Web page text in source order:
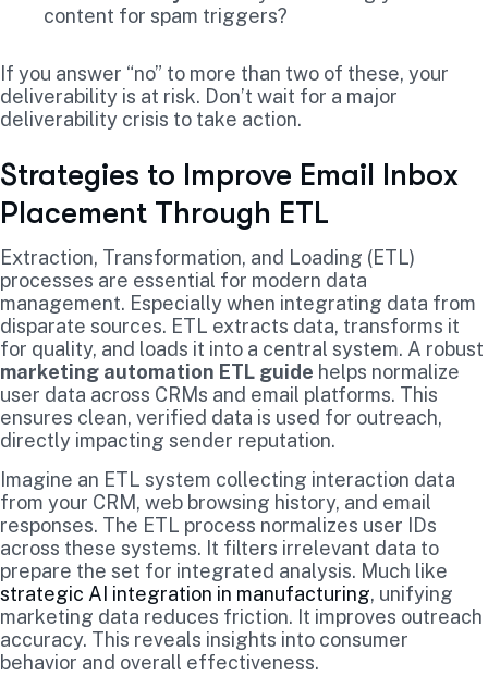
content for spam triggers?
If you answer “no” to more than two of these, your
deliverability is at risk. Don’t wait for a major
deliverability crisis to take action.
Strategies to Improve Email Inbox
Placement Through ETL
Extraction, Transformation, and Loading (ETL)
processes are essential for modern data
management. Especially when integrating data from
disparate sources. ETL extracts data, transforms it
for quality, and loads it into a central system. A robust
marketing automation ETL guide helps normalize
user data across CRMs and email platforms. This
ensures clean, verified data is used for outreach,
directly impacting sender reputation.
Imagine an ETL system collecting interaction data
from your CRM, web browsing history, and email
responses. The ETL process normalizes user IDs
across these systems. It filters irrelevant data to
prepare the set for integrated analysis. Much like
strategic AI integration in manufacturing, unifying
marketing data reduces friction. It improves outreach
accuracy. This reveals insights into consumer
behavior and overall effectiveness.